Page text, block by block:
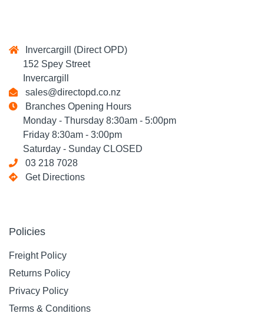
Invercargill (Direct OPD)
152 Spey Street
Invercargill
sales@directopd.co.nz
Branches Opening Hours
Monday - Thursday 8:30am - 5:00pm
Friday 8:30am - 3:00pm
Saturday - Sunday CLOSED
03 218 7028
Get Directions
Policies
Freight Policy
Returns Policy
Privacy Policy
Terms & Conditions